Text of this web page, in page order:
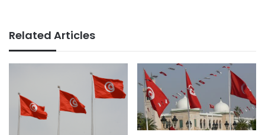
Related Articles